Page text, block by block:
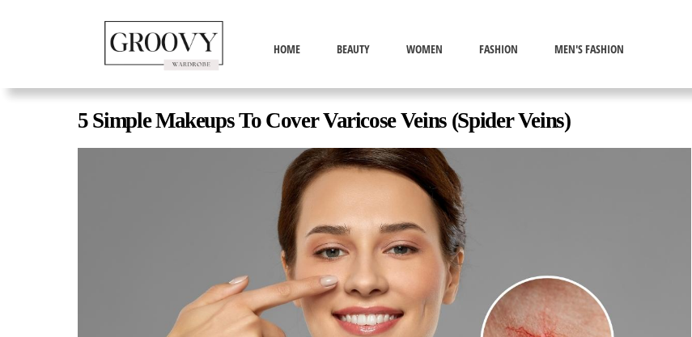
HOME BEAUTY WOMEN FASHION MEN'S FASHION
5 Simple Makeups To Cover Varicose Veins (Spider Veins)